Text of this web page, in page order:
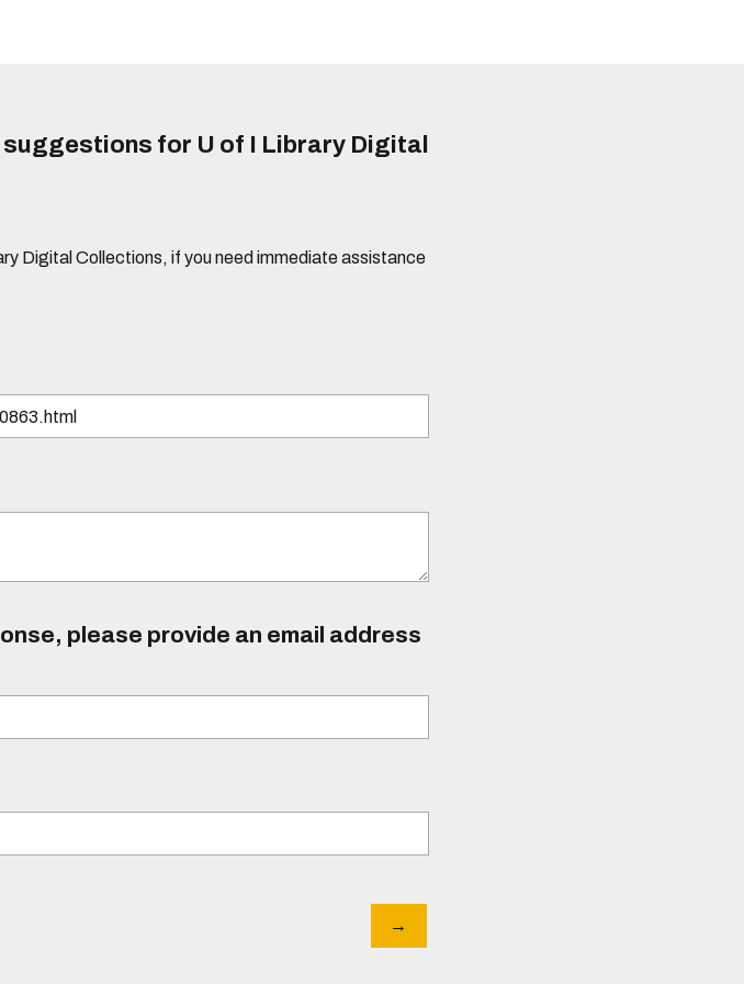
for U of I Library Digital
Digital Collections, if you need immediate assistance
please provide an email address